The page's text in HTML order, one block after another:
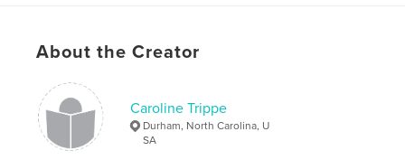
Keywords
About the Creator
Caroline Trippe
Durham, North Carolina, U
SA